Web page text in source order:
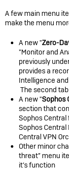
A few main menu
make the menu
A new "Zero-
"Monitor and
previously
provides a
Intelligence
The second
A new "Sophos
section that
Sophos
Sophos
Central VPN
Other minor
threat” menu
it’s function